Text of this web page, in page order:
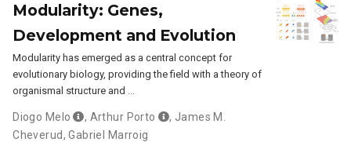
Modularity: Genes,
Development and Evolution
Modularity has emerged as a central concept for
evolutionary biology, providing the field with a theory of
organismal structure and …
Diogo Melo , Arthur Porto , James M.
Cheverud,Gabriel Marroig